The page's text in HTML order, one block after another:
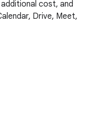
cost, and
Drive, Meet,